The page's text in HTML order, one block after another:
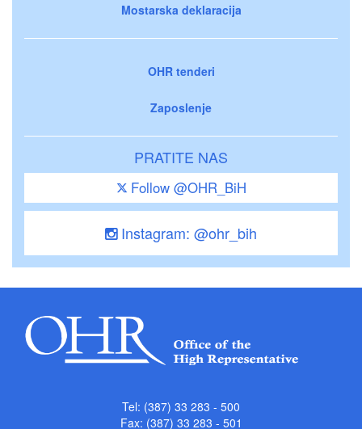
Mostarska deklaracija
OHR tenderi
Zaposlenje
PRATITE NAS
Follow @OHR_BiH
Instagram: @ohr_bih
Tel: (387) 33 283 - 500
Fax: (387) 33 283 - 501